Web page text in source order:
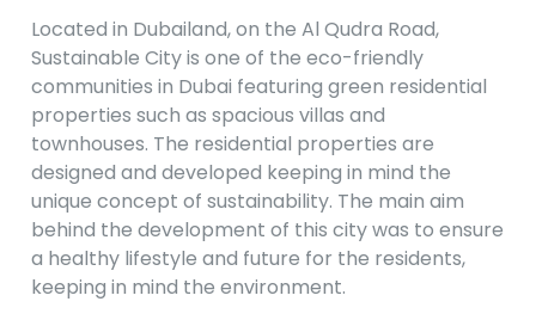
Located in Dubailand, on the Al Qudra Road,
Sustainable City is one of the eco-friendly
communities in Dubai featuring green residential
properties such as spacious villas and
townhouses. The residential properties are
designed and developed keeping in mind the
unique concept of sustainability. The main aim
behind the development of this city was to ensure
a healthy lifestyle and future for the residents,
keeping in mind the environment.